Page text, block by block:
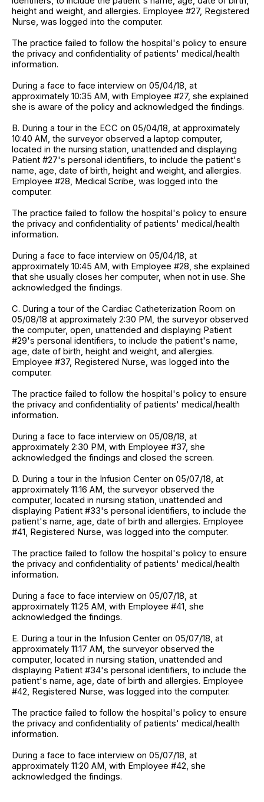
height and weight, and allergies. Employee #27, Registered
Nurse, was logged into the computer.
The practice failed to follow the hospital's policy to ensure
the privacy and confidentiality of patients' medical/health
information.
During a face to face interview on 05/04/18, at
approximately 10:35 AM, with Employee #27, she explained
she is aware of the policy and acknowledged the findings.
B. During a tour in the ECC on 05/04/18, at approximately
10:40 AM, the surveyor observed a laptop computer,
located in the nursing station, unattended and displaying
Patient #27's personal identifiers, to include the patient's
name, age, date of birth, height and weight, and allergies.
Employee #28, Medical Scribe, was logged into the
computer.
The practice failed to follow the hospital's policy to ensure
the privacy and confidentiality of patients' medical/health
information.
During a face to face interview on 05/04/18, at
approximately 10:45 AM, with Employee #28, she explained
that she usually closes her computer, when not in use. She
acknowledged the findings.
C. During a tour of the Cardiac Catheterization Room on
05/08/18 at approximately 2:30 PM, the surveyor observed
the computer, open, unattended and displaying Patient
#29's personal identifiers, to include the patient's name,
age, date of birth, height and weight, and allergies.
Employee #37, Registered Nurse, was logged into the
computer.
The practice failed to follow the hospital's policy to ensure
the privacy and confidentiality of patients' medical/health
information.
During a face to face interview on 05/08/18, at
approximately 2:30 PM, with Employee #37, she
acknowledged the findings and closed the screen.
D. During a tour in the Infusion Center on 05/07/18, at
approximately 11:16 AM, the surveyor observed the
computer, located in nursing station, unattended and
displaying Patient #33's personal identifiers, to include the
patient's name, age, date of birth and allergies. Employee
#41, Registered Nurse, was logged into the computer.
The practice failed to follow the hospital's policy to ensure
the privacy and confidentiality of patients' medical/health
information.
During a face to face interview on 05/07/18, at
approximately 11:25 AM, with Employee #41, she
acknowledged the findings.
E. During a tour in the Infusion Center on 05/07/18, at
approximately 11:17 AM, the surveyor observed the
computer, located in nursing station, unattended and
displaying Patient #34's personal identifiers, to include the
patient's name, age, date of birth and allergies. Employee
#42, Registered Nurse, was logged into the computer.
The practice failed to follow the hospital's policy to ensure
the privacy and confidentiality of patients' medical/health
information.
During a face to face interview on 05/07/18, at
approximately 11:20 AM, with Employee #42, she
acknowledged the findings.